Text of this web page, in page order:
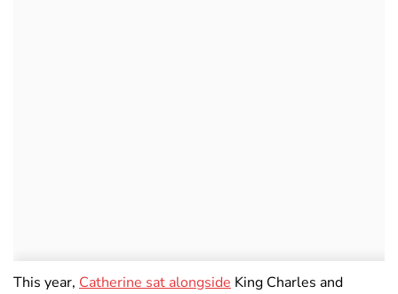
This year, Catherine sat alongside King Charles and